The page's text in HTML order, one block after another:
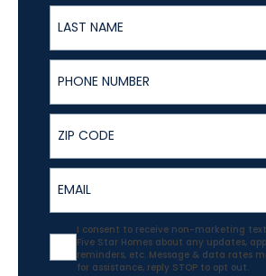
Last Name
Phone Number
ZIP
Email
Agreement
I consent to receive non-marketing
Five Star Homes about any updates,
reminders, etc. Message & data rates
for assistance, reply STOP to opt out.